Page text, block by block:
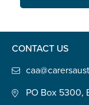
CONTACT US
PO Box 5300,
Tell us your story